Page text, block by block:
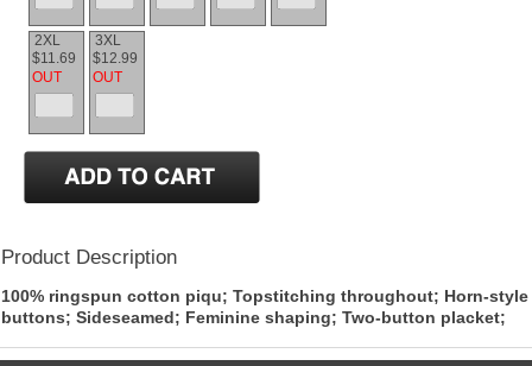
2XL
$11.69
OUT
3XL
$12.99
OUT
Product Description
100% ringspun cotton piqu; Topstitching throughout; Horn-style
buttons; Sideseamed; Feminine shaping; Two-button placket;